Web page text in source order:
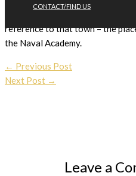
CONTACT/FIND US
reference to that town – the
the Naval Academy.
← Previous Post
Next Post →
Leave a